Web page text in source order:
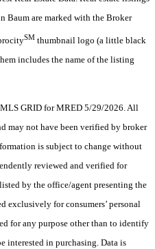
Baum are marked with the Broker
SM thumbnail logo (a little black
includes the name of the listing
GRID for MRED 5/29/2026. All
may not have been verified by broker
is subject to change without
reviewed and verified for
by the office/agent presenting the
for consumers’ personal
for any purpose other than to identify
interested in purchasing. Data is